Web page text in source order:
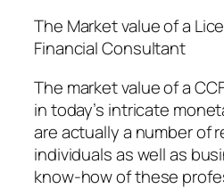
The Market value of a
Financial Consultant
The market value of a
in today’s intricate
are actually a number of
individuals as well as
know-how of these